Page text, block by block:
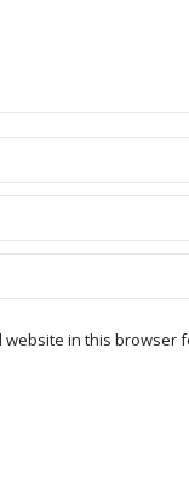
website in this browser